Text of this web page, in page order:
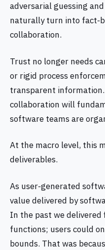
adversarial guessing
naturally turn into
collaboration.
Trust no longer needs
or rigid process
transparent
collaboration will
software teams are
At the macro level, this
deliverables.
As user‑generated
value delivered by
In the past we
functions; users could
bounds. That was